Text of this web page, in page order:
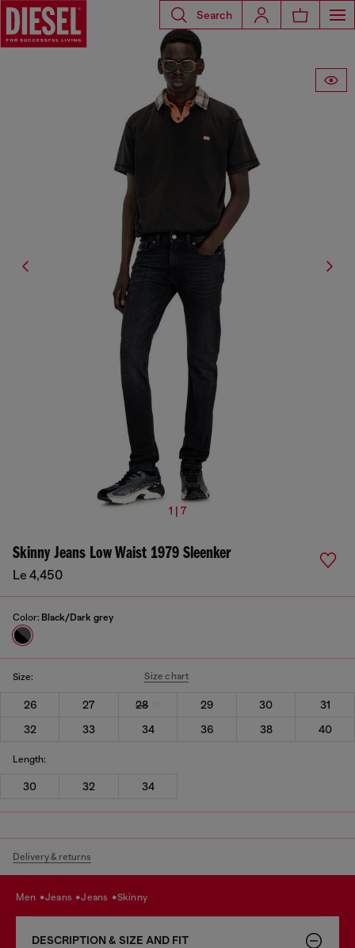
Search
1 | 7
Skinny Jeans Low Waist 1979 Sleenker
Le 4,450
Color: Black/Dark grey
Size: Size chart
26 27 28 29 30
31
32
33 34 36 38 40
Length:
30 32 34
Delivery & returns
men jeans jeans skinny
DESCRIPTION & SIZE AND FIT